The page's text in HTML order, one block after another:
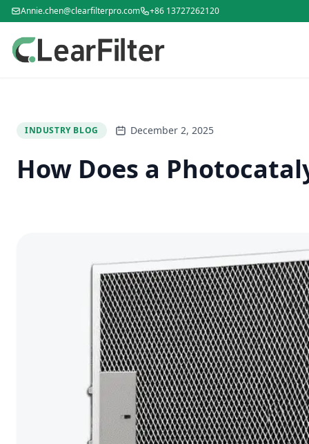
Annie.chen@clearfilterpro.com +86 13727262120
INDUSTRY BLOG December 2, 2025
How Does a